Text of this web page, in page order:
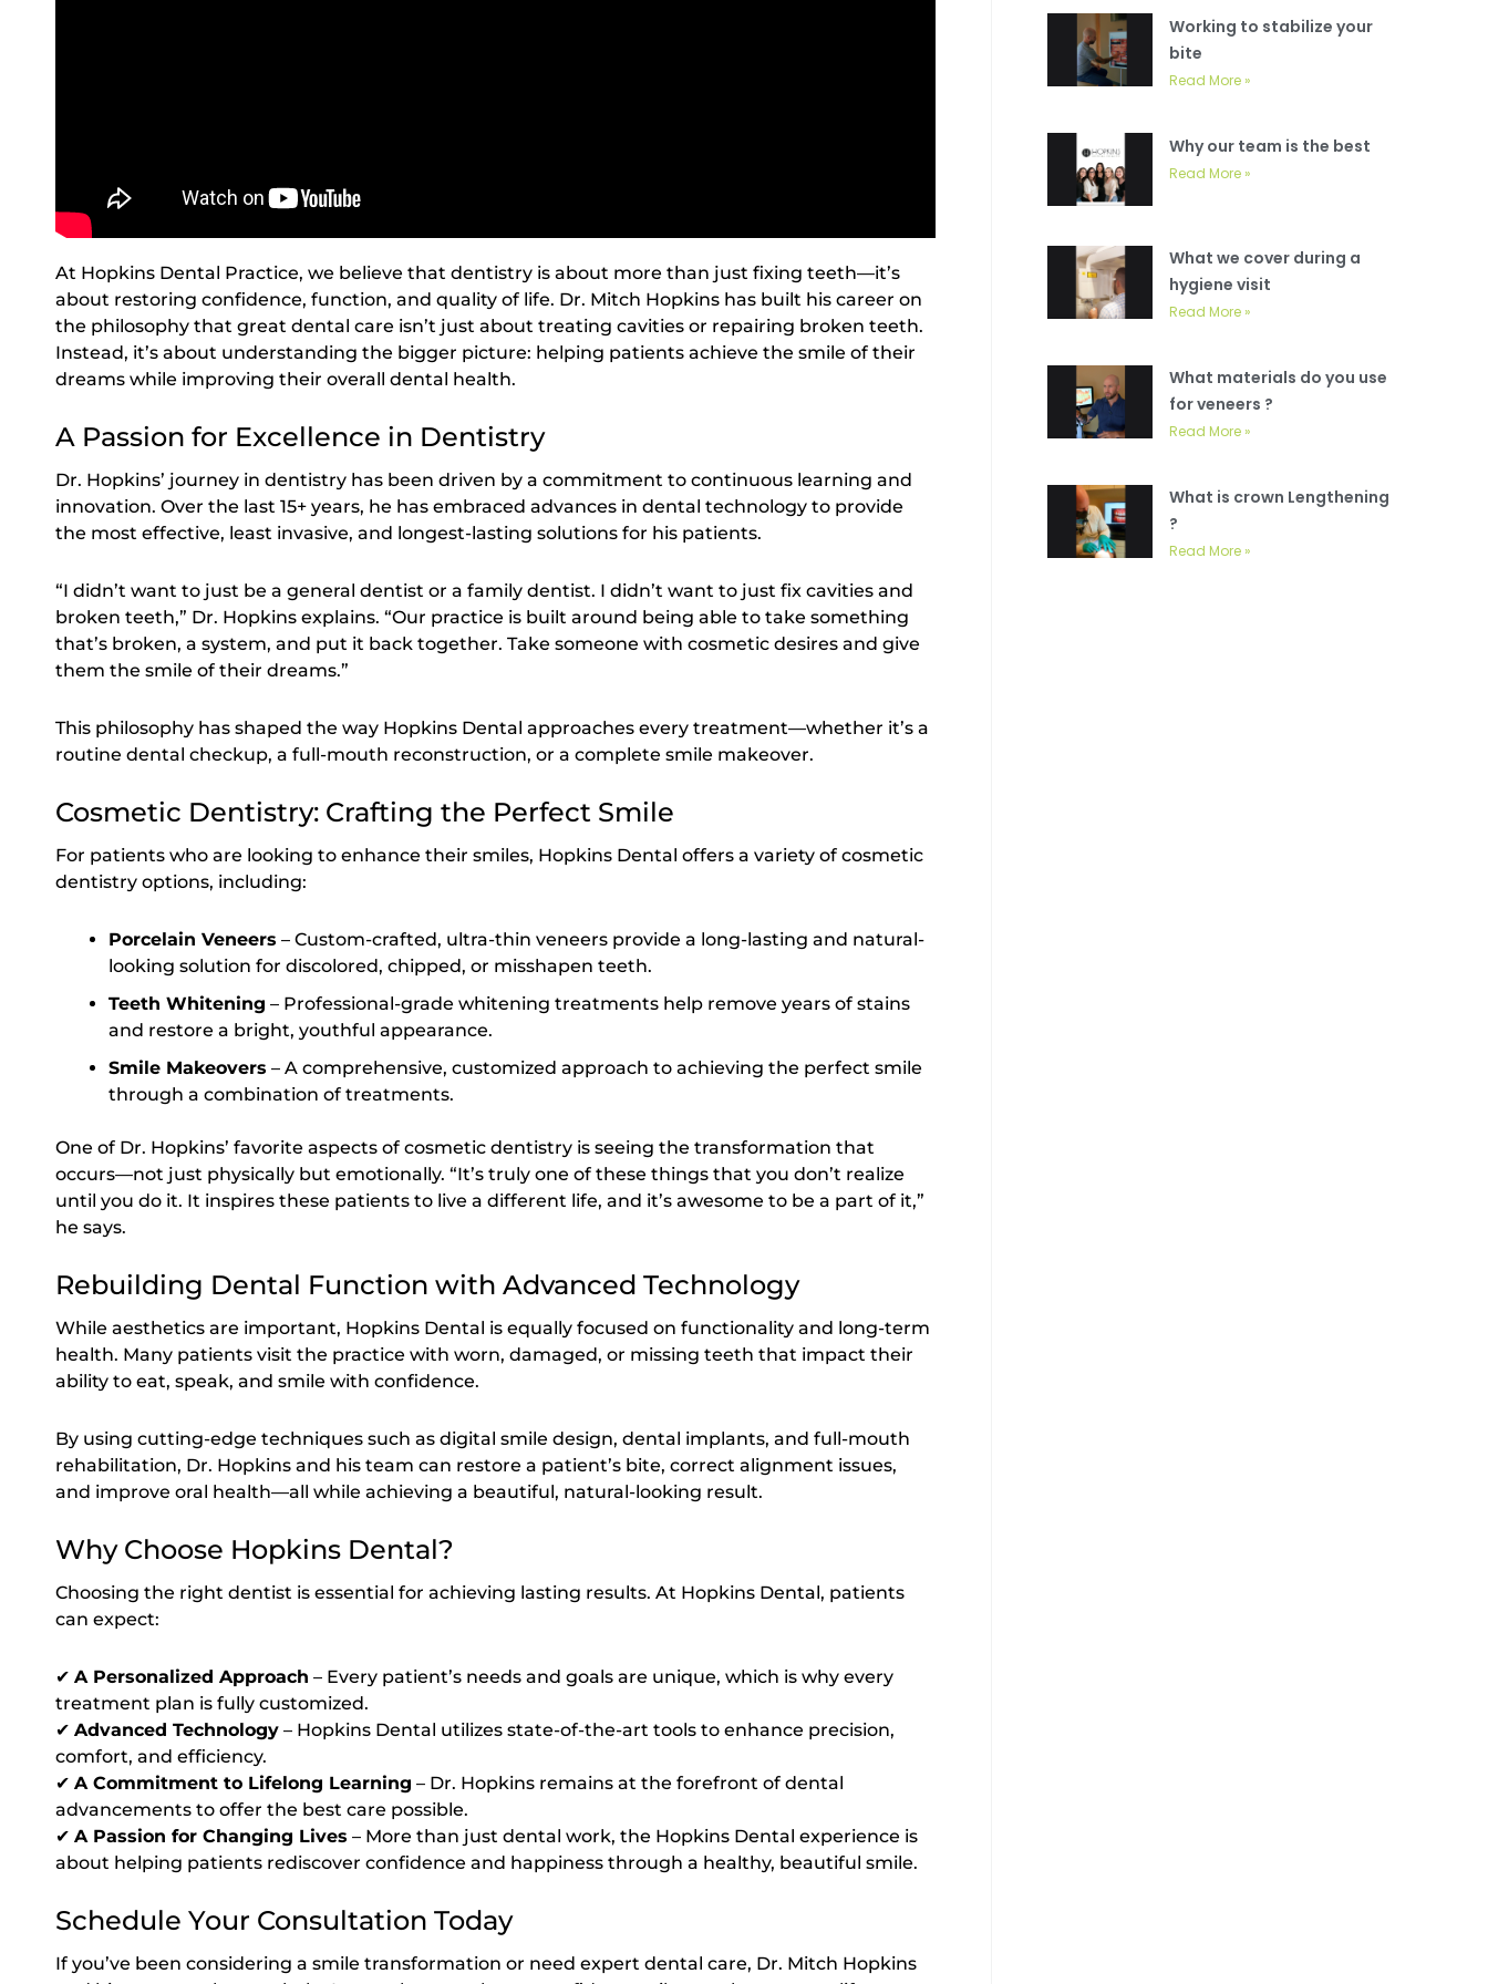
At Hopkins Dental Practice, we believe that dentistry is about more than just fixing teeth—it’s
about restoring confidence, function, and quality of life. Dr. Mitch Hopkins has built his career on
the philosophy that great dental care isn’t just about treating cavities or repairing broken teeth.
Instead, it’s about understanding the bigger picture: helping patients achieve the smile of their
dreams while improving their overall dental health.
A Passion for Excellence in Dentistry
Dr. Hopkins’ journey in dentistry has been driven by a commitment to continuous learning and
innovation. Over the last 15+ years, he has embraced advances in dental technology to provide
the most effective, least invasive, and longest-lasting solutions for his patients.
“I didn’t want to just be a general dentist or a family dentist. I didn’t want to just fix cavities and
broken teeth,” Dr. Hopkins explains. “Our practice is built around being able to take something
that’s broken, a system, and put it back together. Take someone with cosmetic desires and give
them the smile of their dreams.”
This philosophy has shaped the way Hopkins Dental approaches every treatment—whether it’s a
routine dental checkup, a full-mouth reconstruction, or a complete smile makeover.
Cosmetic Dentistry: Crafting the Perfect Smile
For patients who are looking to enhance their smiles, Hopkins Dental offers a variety of cosmetic
dentistry options, including:
Porcelain Veneers – Custom-crafted, ultra-thin veneers provide a long-lasting and natural-
looking solution for discolored, chipped, or misshapen teeth.
Teeth Whitening – Professional-grade whitening treatments help remove years of stains
and restore a bright, youthful appearance.
Smile Makeovers – A comprehensive, customized approach to achieving the perfect smile
through a combination of treatments.
One of Dr. Hopkins’ favorite aspects of cosmetic dentistry is seeing the transformation that
occurs—not just physically but emotionally. “It’s truly one of these things that you don’t realize
until you do it. It inspires these patients to live a different life, and it’s awesome to be a part of it,”
he says.
Rebuilding Dental Function with Advanced Technology
While aesthetics are important, Hopkins Dental is equally focused on functionality and long-term
health. Many patients visit the practice with worn, damaged, or missing teeth that impact their
ability to eat, speak, and smile with confidence.
By using cutting-edge techniques such as digital smile design, dental implants, and full-mouth
rehabilitation, Dr. Hopkins and his team can restore a patient’s bite, correct alignment issues,
and improve oral health—all while achieving a beautiful, natural-looking result.
Why Choose Hopkins Dental?
Choosing the right dentist is essential for achieving lasting results. At Hopkins Dental, patients
can expect:
✔ A Personalized Approach – Every patient’s needs and goals are unique, which is why every
treatment plan is fully customized.
✔ Advanced Technology – Hopkins Dental utilizes state-of-the-art tools to enhance precision,
comfort, and efficiency.
✔ A Commitment to Lifelong Learning – Dr. Hopkins remains at the forefront of dental
advancements to offer the best care possible.
✔ A Passion for Changing Lives – More than just dental work, the Hopkins Dental experience is
about helping patients rediscover confidence and happiness through a healthy, beautiful smile.
Schedule Your Consultation Today
If you’ve been considering a smile transformation or need expert dental care, Dr. Mitch Hopkins
Working to stabilize your
bite
Read More »
Why our team is the best
Read More »
What we cover during a
hygiene visit
Read More »
What materials do you use
for veneers ?
Read More »
What is crown Lengthening
?
Read More »